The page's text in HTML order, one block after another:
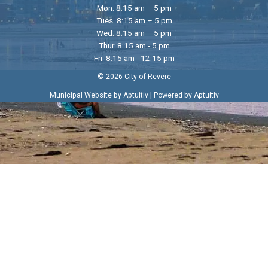
Mon. 8:15 am – 5 pm
Tues. 8:15 am – 5 pm
Wed. 8:15 am – 5 pm
Thur. 8:15 am - 5 pm
Fri. 8:15 am - 12:15 pm
© 2026 City of Revere
Municipal Website by Aptuitiv| Powered by Aptuitiv